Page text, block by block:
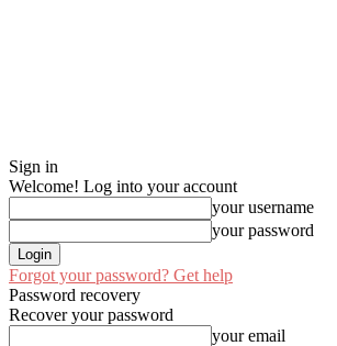
Sign in
Welcome! Log into your account
your username
your password
Forgot your password? Get help
Password recovery
Recover your password
your email